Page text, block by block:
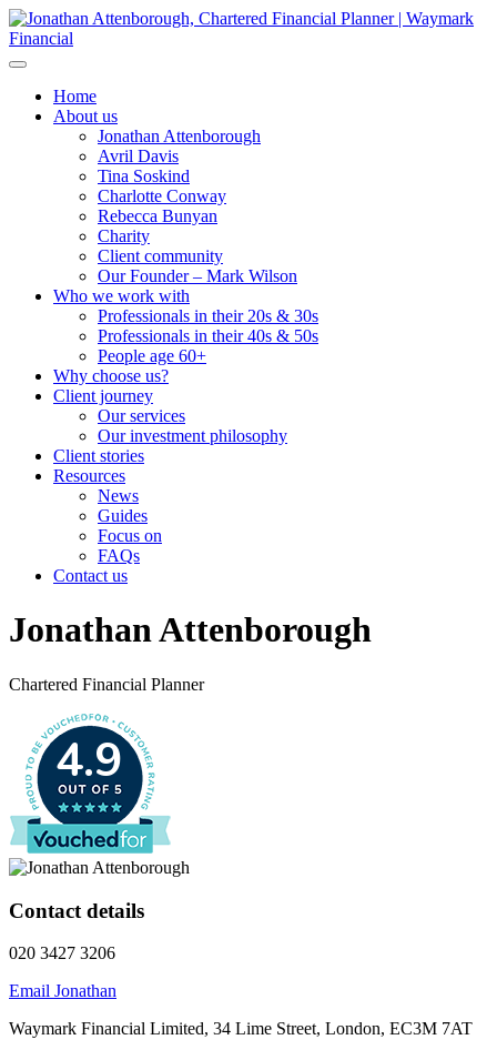
Home
About us
Jonathan Attenborough
Avril Davis
Tina Soskind
Charlotte Conway
Rebecca Bunyan
Charity
Client community
Our Founder – Mark Wilson
Who we work with
Professionals in their 20s & 30s
Professionals in their 40s & 50s
People age 60+
Why choose us?
Client journey
Our services
Our investment philosophy
Client stories
Resources
News
Guides
Focus on
FAQs
Contact us
Jonathan Attenborough
Chartered Financial Planner
4.9
Contact details
020 3427 3206
Email Jonathan
Waymark Financial Limited, 34 Lime Street, London, EC3M 7AT